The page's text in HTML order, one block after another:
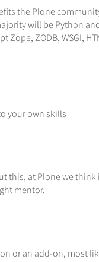
the Plone
will be Python
Zope, ZODB, WSGI,
your own skills
this, at Plone we
mentor.
or an add-on, most